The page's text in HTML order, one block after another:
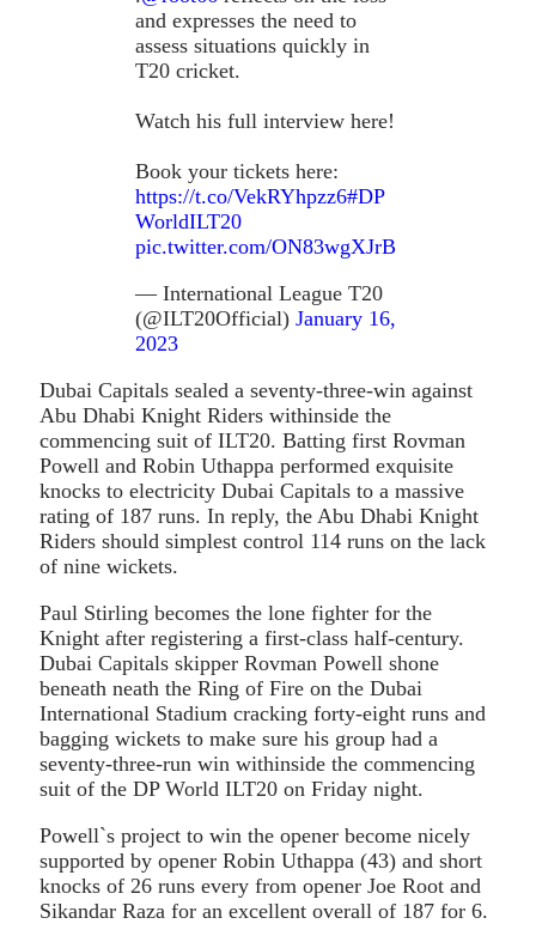
and expresses the need to
assess situations quickly in
T20 cricket.
Watch his full interview here!
Book your tickets here:
https://t.co/VekRYhpzz6#DP
WorldILT20
pic.twitter.com/ON83wgXJrB
— International League T20
(@ILT20Official) January 16,
2023
Dubai Capitals sealed a seventy-three-win against
Abu Dhabi Knight Riders withinside the
commencing suit of ILT20. Batting first Rovman
Powell and Robin Uthappa performed exquisite
knocks to electricity Dubai Capitals to a massive
rating of 187 runs. In reply, the Abu Dhabi Knight
Riders should simplest control 114 runs on the lack
of nine wickets.
Paul Stirling becomes the lone fighter for the
Knight after registering a first-class half-century.
Dubai Capitals skipper Rovman Powell shone
beneath neath the Ring of Fire on the Dubai
International Stadium cracking forty-eight runs and
bagging wickets to make sure his group had a
seventy-three-run win withinside the commencing
suit of the DP World ILT20 on Friday night.
Powell`s project to win the opener become nicely
supported by opener Robin Uthappa (43) and short
knocks of 26 runs every from opener Joe Root and
Sikandar Raza for an excellent overall of 187 for 6.